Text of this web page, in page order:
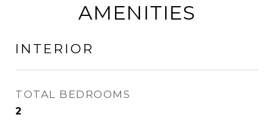
AMENITIES
INTERIOR
TOTAL BEDROOMS
2